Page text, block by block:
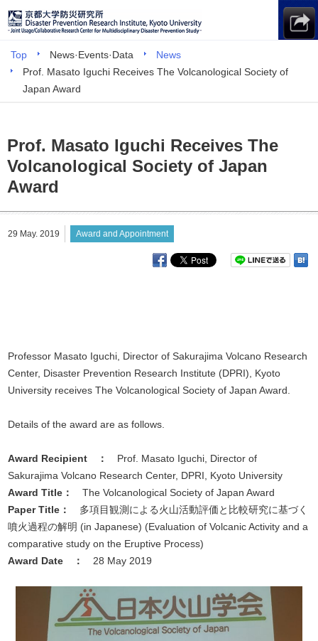
Top News·Events·Data
News
Prof. Masato Iguchi Receives The Volcanological Society of
Japan Award
Prof. Masato Iguchi Receives The
Volcanological Society of Japan
Award
29 May. 2019 Award and Appointment
Professor Masato Iguchi, Director of Sakurajima Volcano Research
Center, Disaster Prevention Research Institute (DPRI), Kyoto
University receives The Volcanological Society of Japan Award.
Details of the award are as follows.
Award Recipient ：
Prof. Masato Iguchi, Director of
Sakurajima Volcano Research Center, DPRI, Kyoto University
Award Title ：
The Volcanological Society of Japan Award
Paper Title ：
多項目観測による火山活動評価と比較研究に基づく
噴火過程の解明 (in Japanese) (Evaluation of Volcanic Activity and a
comparative study on the Eruptive Process)
Award Date ： 28 May 2019